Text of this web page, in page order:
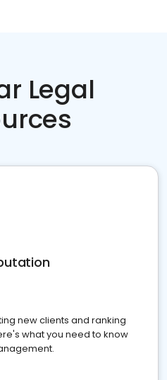
Legal
new clients and ranking
what you need to know